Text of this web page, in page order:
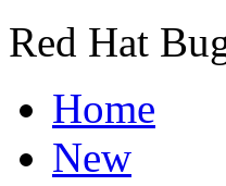
Red Hat
Home
New